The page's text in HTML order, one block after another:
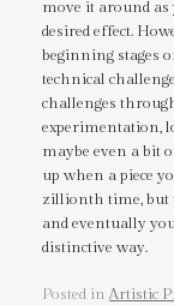
move it around as
desired effect.
beginning stages
technical
challenges
experimentation,
maybe even a bit
up when a piece
zillionth time, but
and eventually
distinctive way.
Posted inArtistic